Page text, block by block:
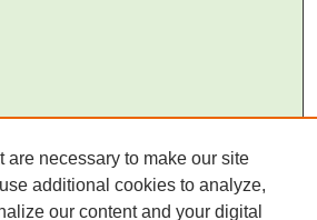
Catalogue)
are necessary to make our site
additional cookies to analyze,
our content and your digital